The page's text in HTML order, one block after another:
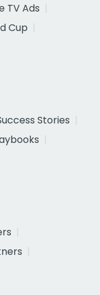
TV Ads
Cup
Stories